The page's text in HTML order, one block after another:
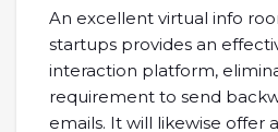
An excellent virtual info
startups provides an
interaction platform,
requirement to send
emails. It will likewise offer